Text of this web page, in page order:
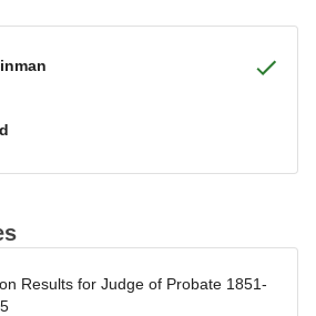
Results for Judge of Probate 1851-